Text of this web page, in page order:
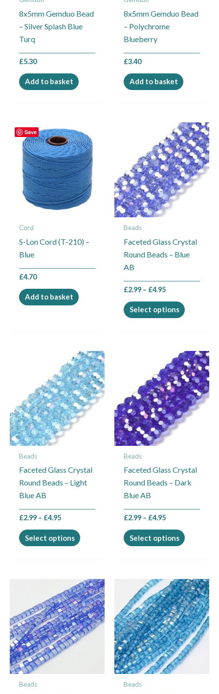
8x5mm Gemduo Bead
– Silver Splash Blue
Turq
£5.30
Add to basket
8x5mm Gemduo Bead
– Polychrome
Blueberry
£3.40
Add to basket
Cord
S-Lon Cord (T-210) –
Blue
£4.70
Add to basket
Beads
Faceted Glass Crystal
Round Beads – Blue
AB
£2.99 – £4.95
Price
range:
£2.99
through
£4.95
Select options
This
product
has
multiple
variants.
The
chosen
on
product
Beads
Faceted Glass Crystal
Round Beads – Light
Blue AB
£2.99 – £4.95
Price
range:
£2.99
through
£4.95
Select options
This
product
has
multiple
variants.
The
chosen
on
product
Beads
Faceted Glass Crystal
Round Beads – Dark
Blue AB
£2.99 – £4.95
Price
range:
£2.99
through
£4.95
Select options
This
product
has
multiple
variants.
The
chosen
on
product
Beads Beads
Save